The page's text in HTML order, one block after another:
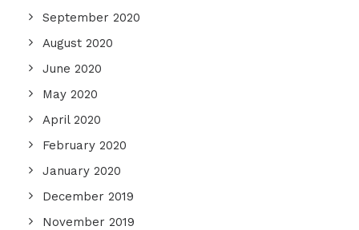
September 2020
August 2020
June 2020
May 2020
April 2020
February 2020
January 2020
December 2019
November 2019